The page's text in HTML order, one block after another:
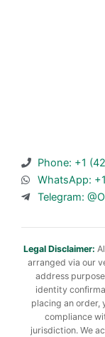
Phone: +1
WhatsApp:
Telegram:
Legal Disclaimer:
arranged via our
address
identity
placing an order,
compliance
jurisdiction. We